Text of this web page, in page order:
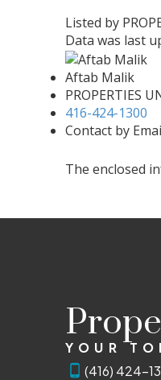
Listed by
Data was last
Aftab Malik
PROPERTIES
416-424-1300
Contact by
The enclosed
YOUR
(416) 424-